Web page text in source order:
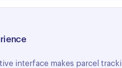
interface makes parcel